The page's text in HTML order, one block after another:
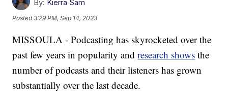
By: Kierra Sam
Posted3:29 PM, Sep 14, 2023
MISSOULA - Podcasting has skyrocketed over the
past few years in popularity andresearch shows the
number of podcasts and their listeners has grown
substantially over the last decade.